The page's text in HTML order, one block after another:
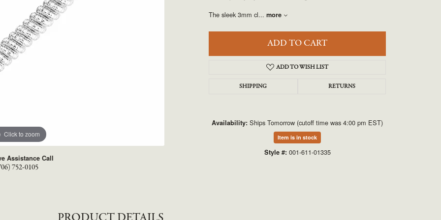
Click to zoom Click to zoom
Assistance Call
752-0105
The sleek 3mm cl... more
ADD TO CART
ADD TO WISH LIST
SHIPPING RETURNS
Availability: Ships Tomorrow (cutoff time was 4:00 pm EST)
Item is in stock
Style #: 001-611-01335